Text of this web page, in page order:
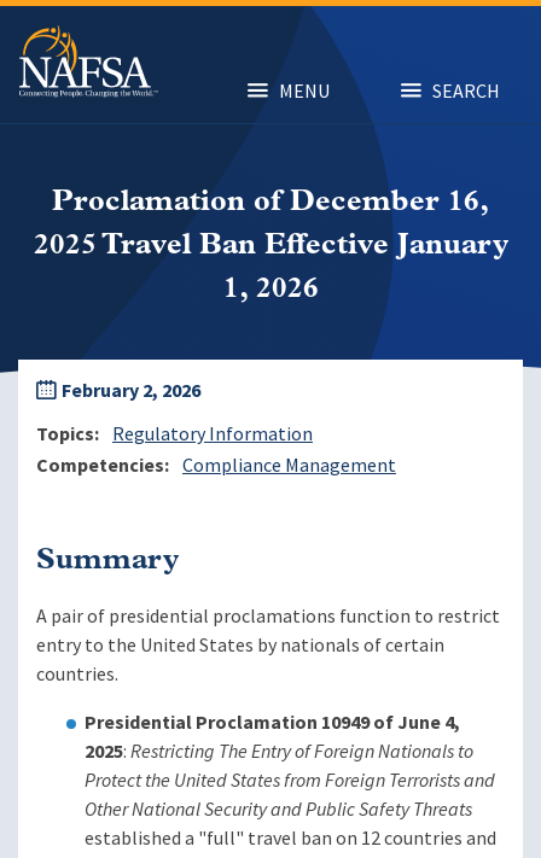
Skip
main
content
MENU SEARCH
Proclamation of December 16,
2025 Travel Ban Effective January
1, 2026
February 2, 2026
Topics
Regulatory Information
Competencies
Compliance Management
Summary
A pair of presidential proclamations function to restrict
entry to the United States by nationals of certain
countries.
Presidential Proclamation 10949 of June 4,
2025:Restricting The Entry of Foreign Nationals to
Protect the United States from Foreign Terrorists and
Other National Security and Public Safety Threats
established a "full" travel ban on 12 countries and